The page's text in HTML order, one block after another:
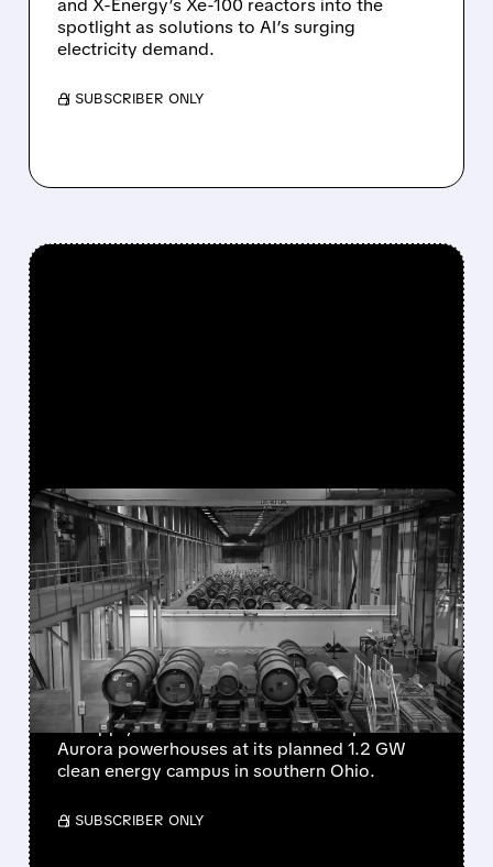
and X-Energy’s Xe-100 reactors into the
spotlight as solutions to AI’s surging
electricity demand.
/ SUBSCRIBER ONLY
FEATURED/06/18/2026 · 9:08 AM
OKLO SIGNS DEAL WITH
CENTRUS TO SUPPLY
FUEL FOR UP TO 5
AURORA POWERHOUSES
Oklo has signed a letter of intent with Centrus
to supply domestic HALEU fuel for up to five
Aurora powerhouses at its planned 1.2 GW
clean energy campus in southern Ohio.
/ SUBSCRIBER ONLY